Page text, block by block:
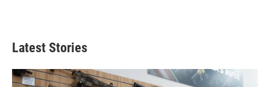
Latest Stories